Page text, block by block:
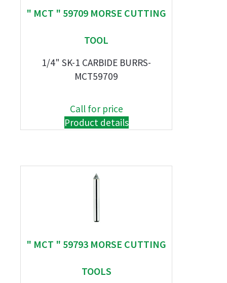
" MCT " 59709 MORSE CUTTING
TOOL
1/4" SK-1 CARBIDE BURRS-
MCT59709
Call for price
Product details
" MCT " 59793 MORSE CUTTING
TOOLS